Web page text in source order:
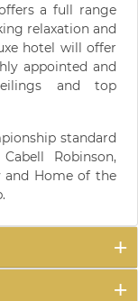
a full range
relaxation and
hotel will offer
appointed and
and top
standard
Robinson,
and Home of the